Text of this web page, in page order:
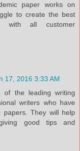
paper works on
to create the best
with all customer
17, 2016 3:33 AM
the leading writing
writers who have
papers. They will help
good tips and